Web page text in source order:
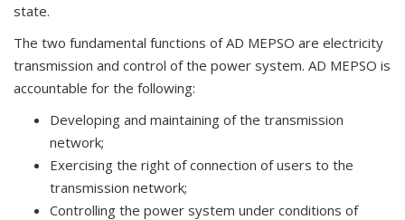
state.
The two fundamental functions of AD MEPSO are electricity
transmission and control of the power system. AD MEPSO is
accountable for the following:
Developing and maintaining of the transmission
network;
Exercising the right of connection of users to the
transmission network;
Controlling the power system under conditions of